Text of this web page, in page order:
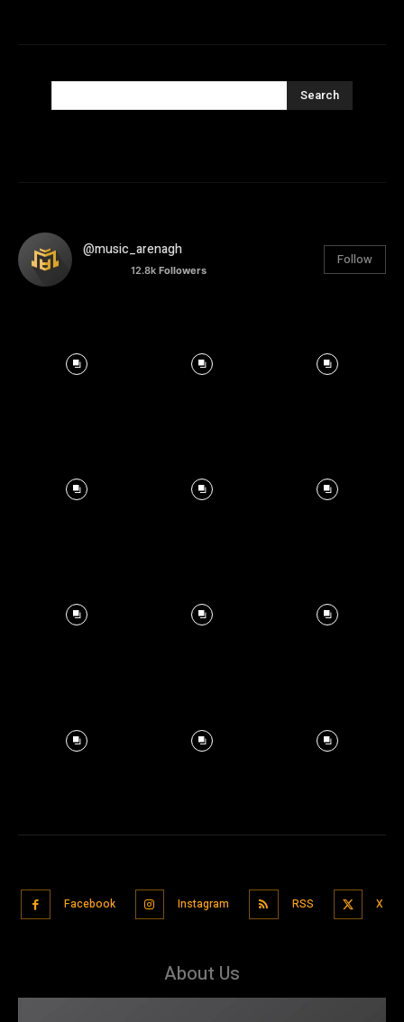
Search
@music_arenagh
12.8k Followers
Follow
Facebook Instagram RSS X
About Us